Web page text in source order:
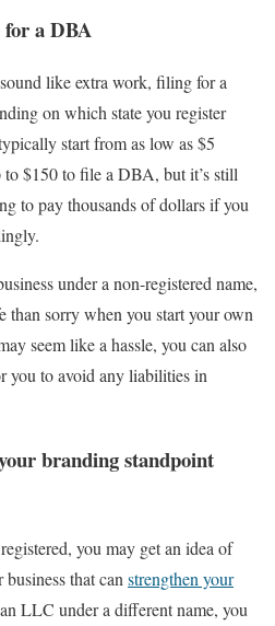
for a DBA
like extra work, filing for a
on which state you register
start from as low as $5
to $150 to file a DBA, but it’s still
to pay thousands of dollars if you
under a non-registered name,
than sorry when you start your own
seem like a hassle, you can also
you to avoid any liabilities in
branding standpoint
you may get an idea of
that can strengthen your
LLC under a different name, you